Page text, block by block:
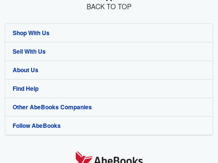
BACK TO TOP
Shop With Us
Advanced Search
Browse Collections
My Account
My Orders
View Basket
Sell With Us
Start Selling
Join Our Affiliate Program
Book Buyback
Refer a seller
About Us
About AbeBooks
Media
Careers
Find Help
Help
Customer Support
Other AbeBooks Companies
AbeBooks.co.uk
Follow AbeBooks